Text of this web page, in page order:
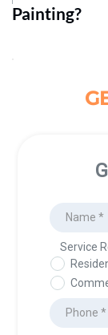
Painting?